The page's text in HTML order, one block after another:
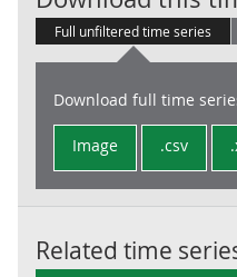
Full unfiltered time series
Download full time
Image .csv
Related time